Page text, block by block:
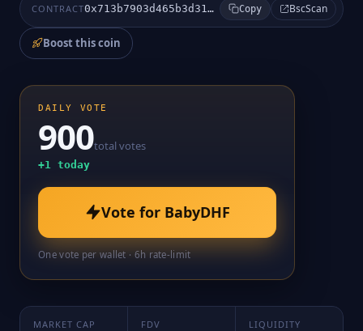
CONTRACT 0x713b7903d465b3d317223f920b24eda9f7b16ff9 Copy BscScan
Boost this coin
DAILY VOTE
900total votes
+1 today
Vote for BabyDHF
One vote per wallet · 6h rate-limit
MARKET CAP FDV LIQUIDITY